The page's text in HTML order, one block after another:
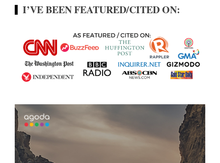
I’VE BEEN FEATURED/CITED ON: